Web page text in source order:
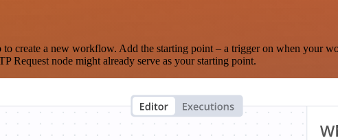
a new workflow. Add the starting point – a trigger on when your
Request node might already serve as your starting point.